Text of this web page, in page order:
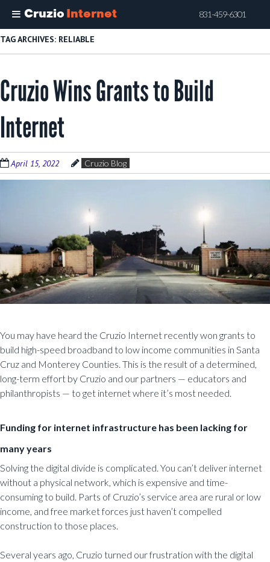
Cruzio Internet 831-459-6301
Skip
to
content
TAG ARCHIVES: RELIABLE
Cruzio Wins Grants to Build
Internet
April 15, 2022 Cruzio Blog
You may have heard the Cruzio Internet recently won grants to
build high-speed broadband to low income communities in Santa
Cruz and Monterey Counties. This is the result of a determined,
long-term effort by Cruzio and our partners — educators and
philanthropists — to get internet where it’s most needed.
Funding for internet infrastructure has been lacking for
many years
Solving the digital divide is complicated. You can’t deliver internet
without a physical network, which is expensive and time-
consuming to build. Parts of Cruzio’s service area are rural or low
income, and free market forces just haven’t compelled
construction to those places.
Several years ago, Cruzio turned our frustration with the digital